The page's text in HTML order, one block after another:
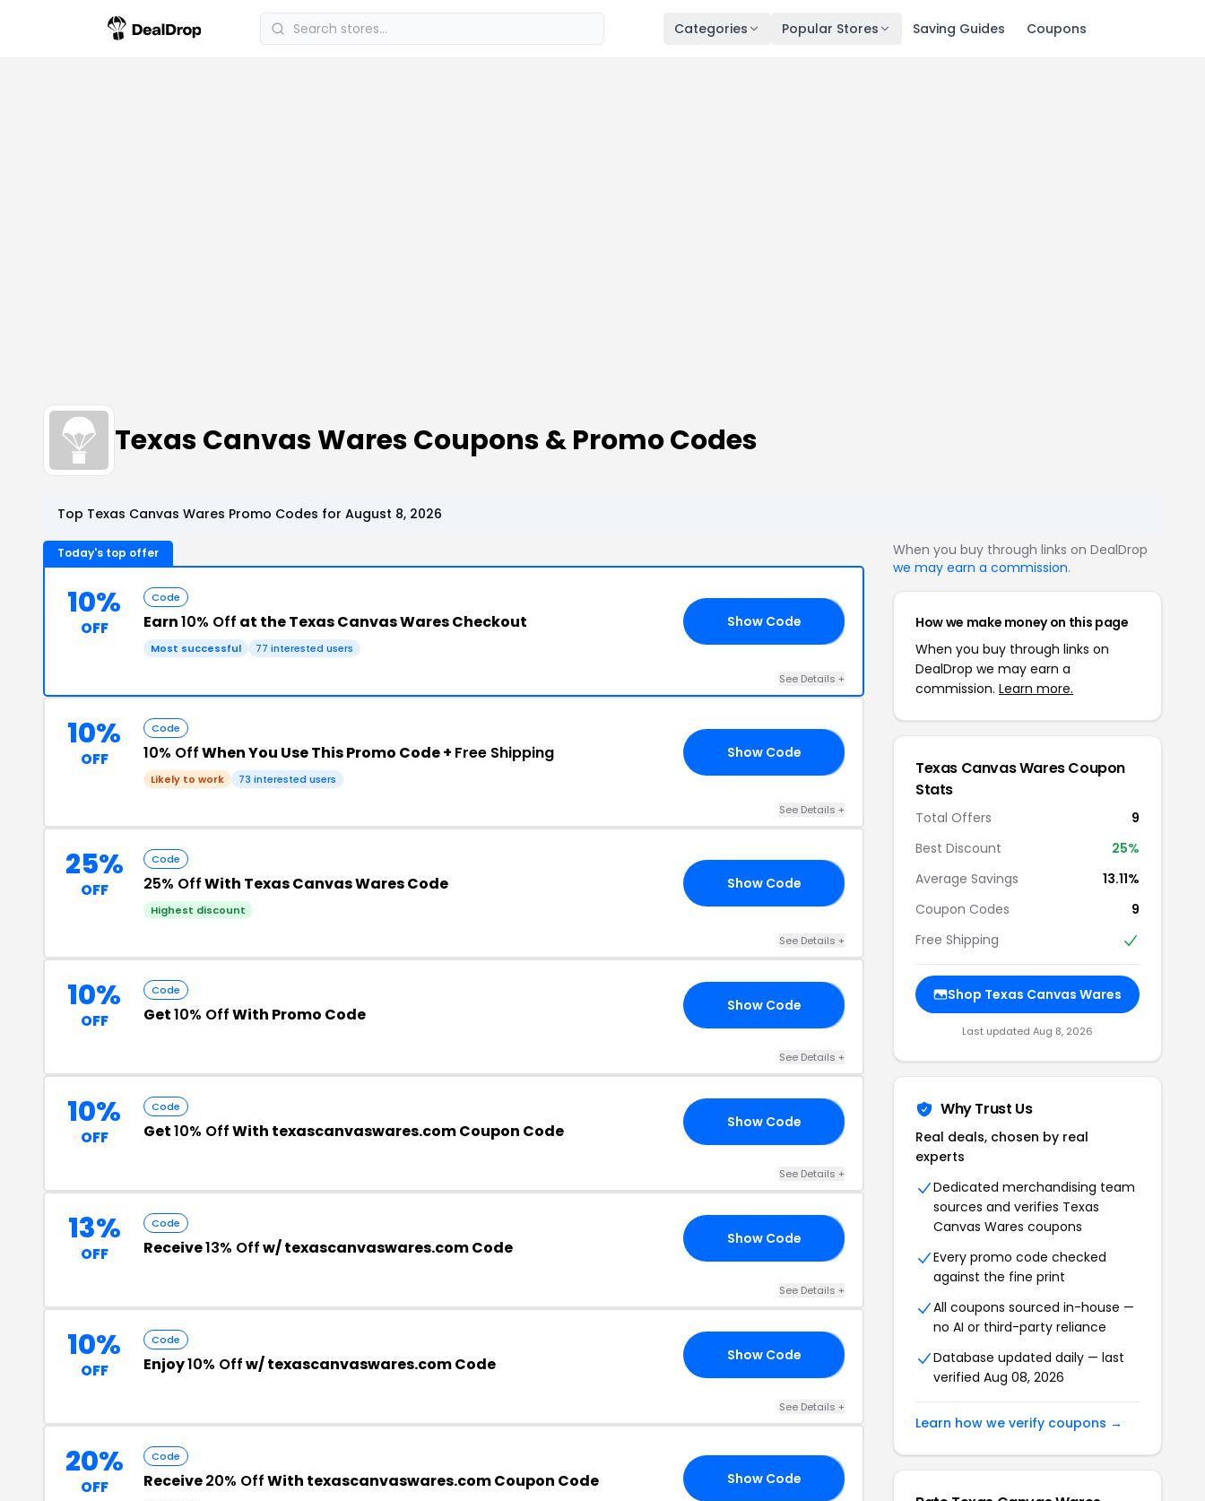
Categories Popular Stores Saving Guides Coupons
Texas Canvas Wares Coupons & Promo Codes
Top Texas Canvas Wares Promo Codes for August 8, 2026
Today's top offer
10%
OFF
Code
Earn10% Off at the Texas Canvas Wares Checkout
Most successful 77 interested users
Show Code
See Details +
10%
OFF
Code
10% OffWhen You Use This Promo Code + Free Shipping
Likely to work 73 interested users
Show Code
See Details +
25%
OFF
Code
25% OffWith Texas Canvas Wares Code
Highest discount
Show Code
See Details +
10%
OFF
Code
Get10% OffWith Promo Code Show Code
See Details +
10%
OFF
Code
Get10% OffWith texascanvaswares.com Coupon Code Show Code
See Details +
13%
OFF
Code
Receive13% Offw/ texascanvaswares.com Code Show Code
See Details +
10%
OFF
Code
Enjoy10% Offw/ texascanvaswares.com Code Show Code
See Details +
20%
OFF
Code
Receive20% OffWith texascanvaswares.com Coupon Code Show Code
When you buy through links on DealDrop
we may earn a commission.
How we make money on this page
When you buy through links on
DealDrop we may earn a
commission. Learn more.
Texas Canvas Wares Coupon
Stats
Total Offers
9
Best Discount
25%
Average Savings
13.11%
Coupon Codes
9
Free Shipping
Shop Texas Canvas Wares
Last updated Aug 8, 2026
Why Trust Us
Real deals, chosen by real
experts
Dedicated merchandising team
sources and verifies Texas
Canvas Wares coupons
Every promo code checked
against the fine print
All coupons sourced in-house —
no AI or third-party reliance
Database updated daily — last
verified Aug 08, 2026
Learn how we verify coupons →